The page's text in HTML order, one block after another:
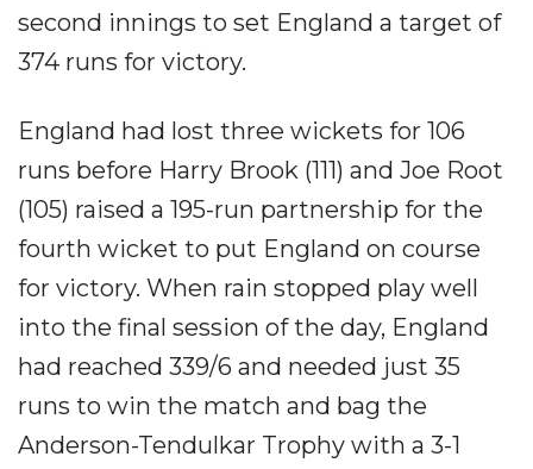
second innings to set England a target of
374 runs for victory.
England had lost three wickets for 106
runs before Harry Brook (111) and Joe Root
(105) raised a 195-run partnership for the
fourth wicket to put England on course
for victory. When rain stopped play well
into the final session of the day, England
had reached 339/6 and needed just 35
runs to win the match and bag the
Anderson-Tendulkar Trophy with a 3-1